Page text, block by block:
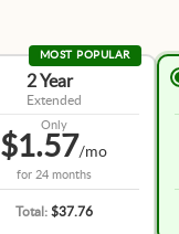
MOST POPULAR
2 Year
Extended
Only
$1.57/mo
for 24 months
Total: $37.76